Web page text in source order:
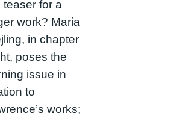
teaser for a
work? Maria
in chapter
poses the
issue in
to
works;